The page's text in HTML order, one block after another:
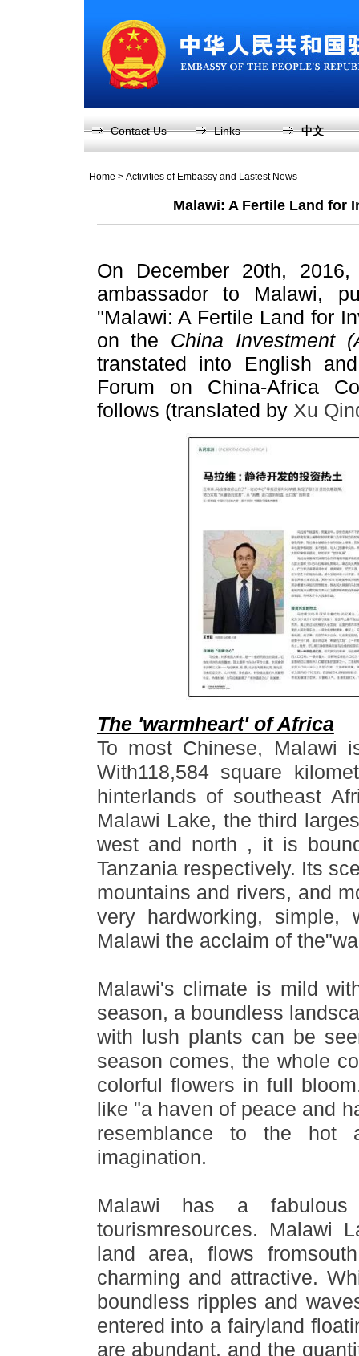
Contact Us Links 中文
Home > Activities of Embassy and Lastest News
Malawi: A Fertile Land for
On December 20th,
ambassador to Malawi,
"Malawi: A Fertile Land for
on the China Investment
transtated into English
Forum on China-Africa
follows (translated by Xu
The 'warmheart' of Africa
To most Chinese, Malawi
With118,584 square
hinterlands of southeast
Malawi Lake, the third
west and north , it is
Tanzania respectively. Its
mountains and rivers, and
very hardworking, simple,
Malawi the acclaim of the"
Malawi's climate is mild
season, a boundless
with lush plants can be
season comes, the whole
colorful flowers in full
like "a haven of peace and
resemblance to the
imagination.
Malawi has a fabulous
tourismresources. Malawi
land area, flows
charming and attractive.
boundless ripples and
entered into a fairyland
are abundant, and the